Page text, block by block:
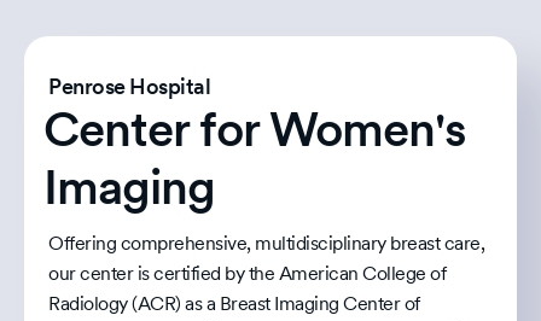
Penrose Hospital
Center for Women's
Imaging
Offering comprehensive, multidisciplinary breast care,
our center is certified by the American College of
Radiology (ACR) as a Breast Imaging Center of